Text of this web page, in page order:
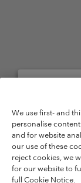
Amsterdam The
Terms of Use
Membership Terms
Impressum
Cookies
We use first- and
personalise
and for website
our use of these
reject cookies, we
for our website to
full Cookie Notice.
Please
United